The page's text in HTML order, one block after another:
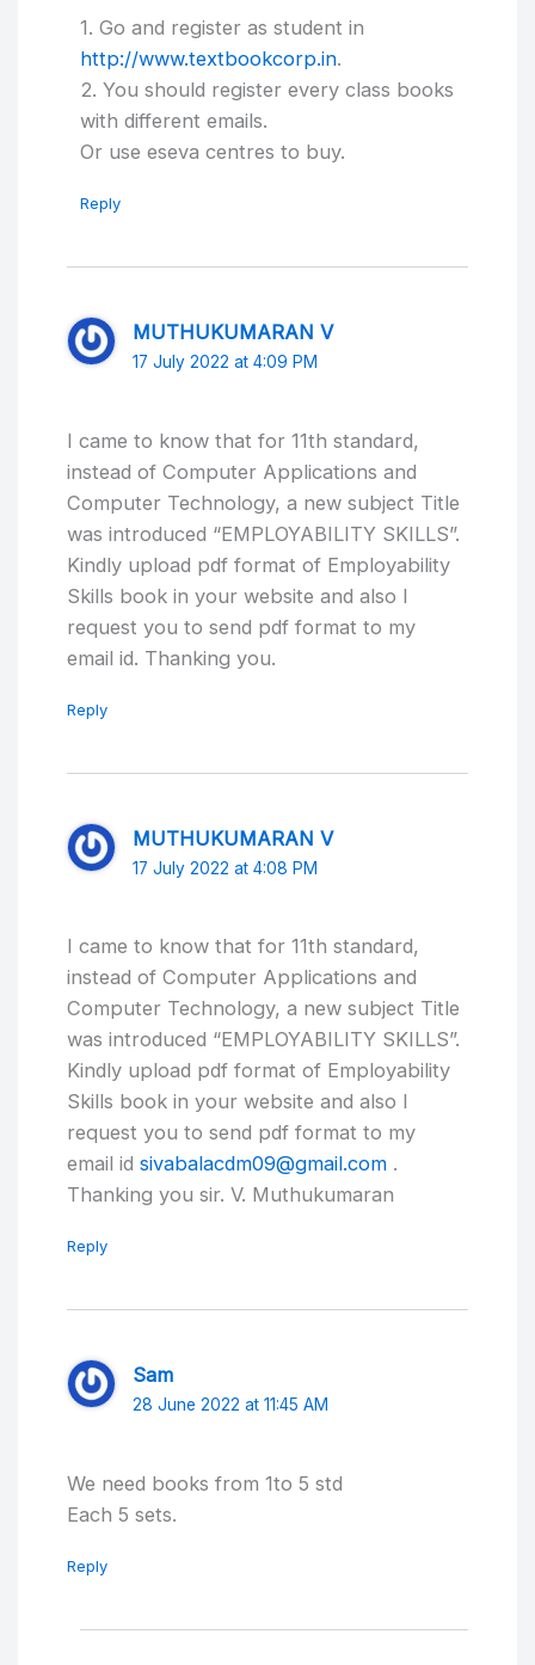
1. Go and register as student in
http://www.textbookcorp.in.
2. You should register every class books
with different emails.
Or use eseva centres to buy.
Reply
MUTHUKUMARAN V
17 July 2022 at 4:09 PM
I came to know that for 11th standard,
instead of Computer Applications and
Computer Technology, a new subject Title
was introduced “EMPLOYABILITY SKILLS”.
Kindly upload pdf format of Employability
Skills book in your website and also I
request you to send pdf format to my
email id. Thanking you.
Reply
MUTHUKUMARAN V
17 July 2022 at 4:08 PM
I came to know that for 11th standard,
instead of Computer Applications and
Computer Technology, a new subject Title
was introduced “EMPLOYABILITY SKILLS”.
Kindly upload pdf format of Employability
Skills book in your website and also I
request you to send pdf format to my
email idsivabalacdm09@gmail.com .
Thanking you sir. V. Muthukumaran
Reply
Sam
28 June 2022 at 11:45 AM
We need books from 1to 5 std
Each 5 sets.
Reply